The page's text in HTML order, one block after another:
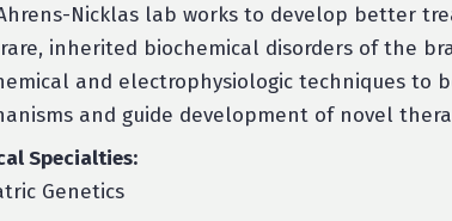
Nicklas lab works to develop better
inherited biochemical disorders of the
and electrophysiologic techniques to
and guide development of novel
Specialties:
Genetics